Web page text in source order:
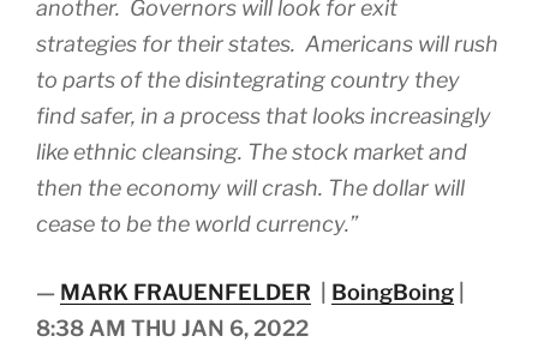
another. Governors will look for exit
strategies for their states. Americans will rush
to parts of the disintegrating country they
find safer, in a process that looks increasingly
like ethnic cleansing. The stock market and
then the economy will crash. The dollar will
cease to be the world currency.”
— MARK FRAUENFELDER BoingBoing
8:38 AM THU JAN 6, 2022